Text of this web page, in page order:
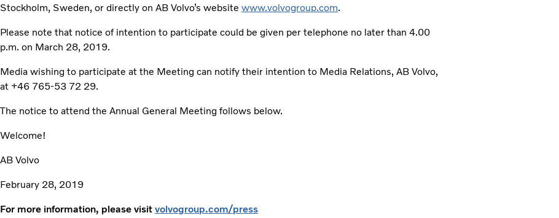
Stockholm, Sweden, or directly on AB Volvo’s website www.volvogroup.com.
Please note that notice of intention to participate could be given per telephone no later than 4.00
p.m. on March 28, 2019.
Media wishing to participate at the Meeting can notify their intention to Media Relations, AB Volvo,
at +46 765-53 72 29.
The notice to attend the Annual General Meeting follows below.
Welcome!
AB Volvo
February 28, 2019
For more information, please visit volvogroup.com/press